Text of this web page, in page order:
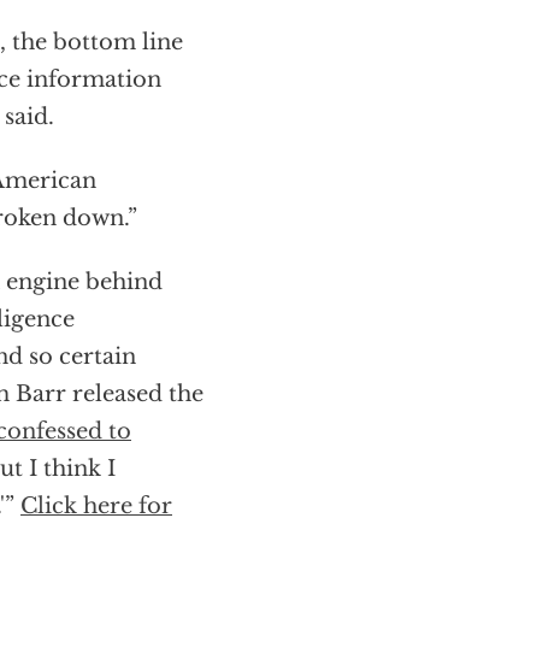
the bottom line
information
down.”
behind
so certain
Barr released the
to
I think I
Click here for